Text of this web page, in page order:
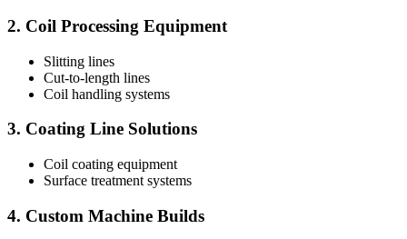
2. Coil Processing Equipment
Slitting lines
Cut-to-length lines
Coil handling systems
3. Coating Line Solutions
Coil coating equipment
Surface treatment systems
4. Custom Machine Builds